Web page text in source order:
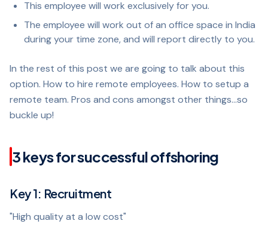
This employee will work exclusively for you.
The employee will work out of an office space in India
during your time zone, and will report directly to you.
In the rest of this post we are going to talk about this
option. How to hire remote employees. How to setup a
remote team. Pros and cons amongst other things…so
buckle up!
3 keys for successful offshoring
Key 1: Recruitment
"High quality at a low cost"